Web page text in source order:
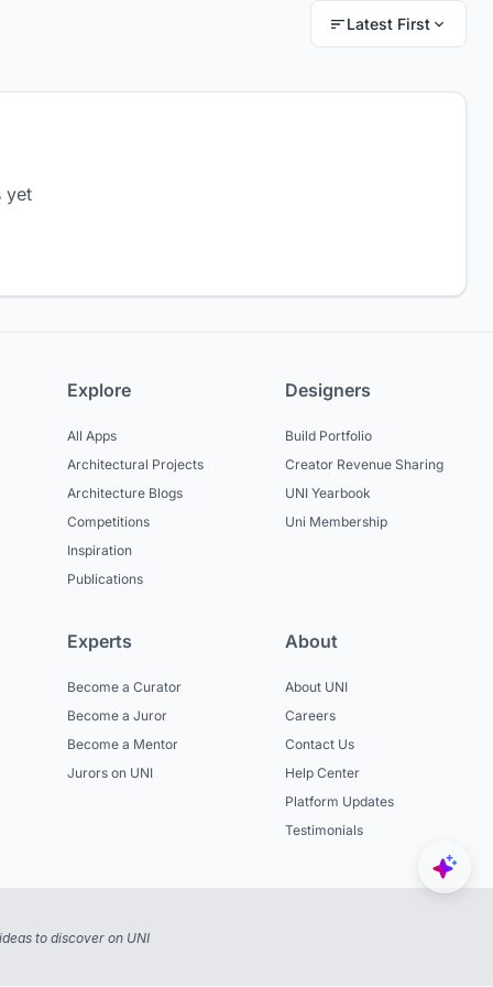
Latest First
yet
Explore
All Apps
Architectural Projects
Architecture Blogs
Competitions
Inspiration
Publications
Designers
Build Portfolio
Creator Revenue Sharing
UNI Yearbook
Uni Membership
Experts
Become a Curator
Become a Juror
Become a Mentor
Jurors on UNI
About
About UNI
Careers
Contact Us
Help Center
Platform Updates
Testimonials
to discover on UNI